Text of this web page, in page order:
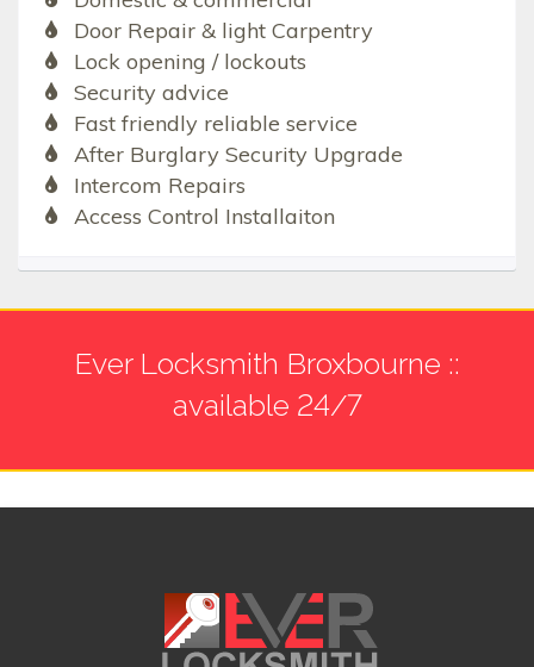
Door Repair & light Carpentry
Lock opening / lockouts
Security advice
Fast friendly reliable service
After Burglary Security Upgrade
Intercom Repairs
Access Control Installaiton
Ever Locksmith Broxbourne ::
available 24/7